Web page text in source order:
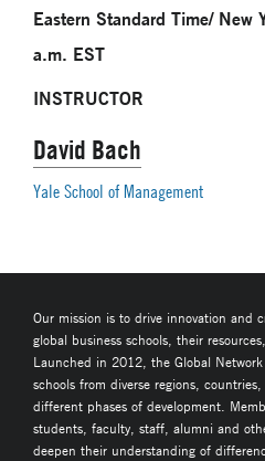
Eastern Standard Time/
a.m. EST
INSTRUCTOR
David Bach
Yale School of Management
Our mission is to drive innovation and
global business schools, their
Launched in 2012, the Global
schools from diverse regions,
different phases of development.
students, faculty, staff, alumni and
deepen their understanding of